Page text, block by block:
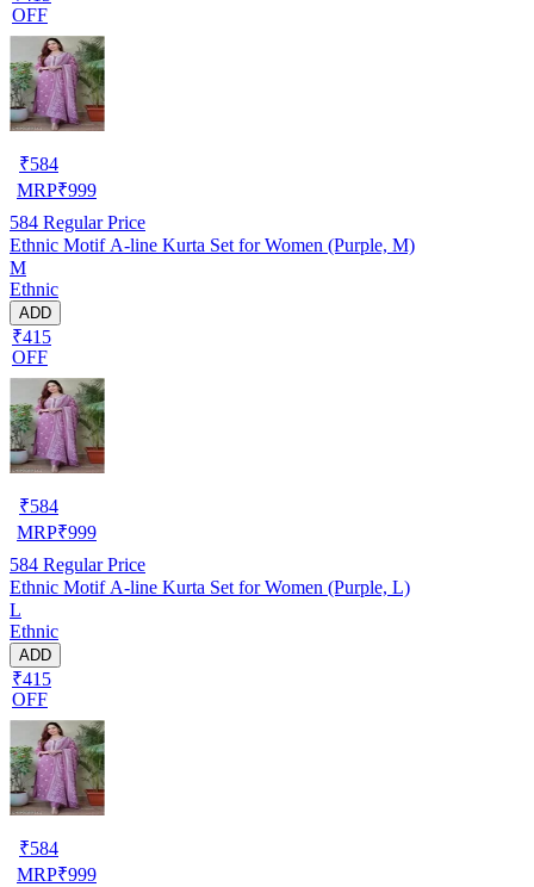
OFF
₹584
MRP₹999
584 Regular Price
Ethnic Motif A-line Kurta Set for Women (Purple, M)
M
Ethnic
ADD
₹415
OFF
₹584
MRP₹999
584 Regular Price
Ethnic Motif A-line Kurta Set for Women (Purple, L)
L
Ethnic
ADD
₹415
OFF
₹584
MRP₹999